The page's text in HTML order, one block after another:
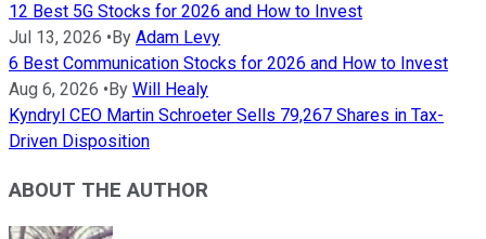
12 Best 5G Stocks for 2026 and How to Invest
Jul 13, 2026 • By Adam Levy
6 Best Communication Stocks for 2026 and How to Invest
Aug 6, 2026 • By Will Healy
Kyndryl CEO Martin Schroeter Sells 79,267 Shares in Tax-
Driven Disposition
ABOUT THE AUTHOR